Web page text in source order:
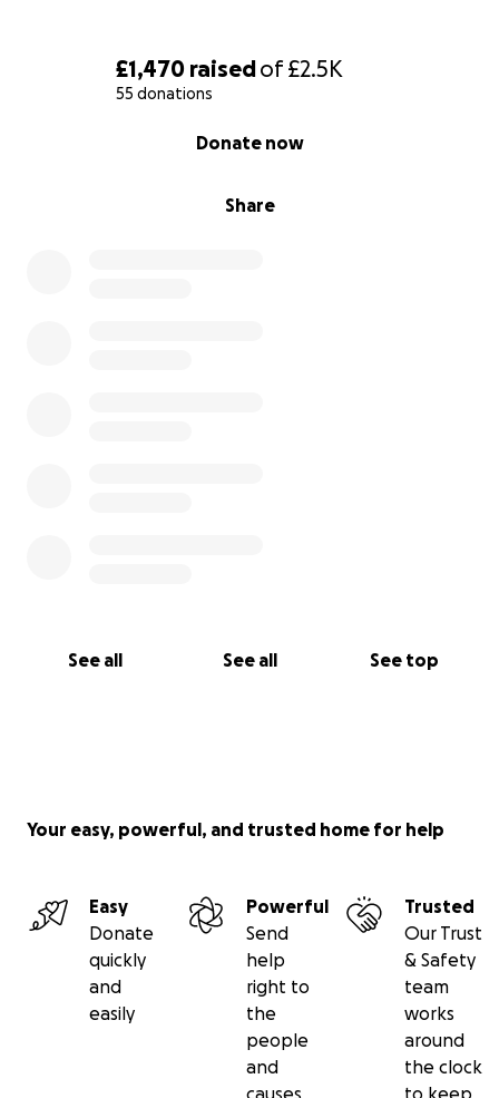
£1,470 raisedof£2.5K
55 donations
Share
Donate now
See all See all See top
Your easy, powerful, and trusted home for help
Easy
Donate
quickly
and
easily
Powerful
Send
help
right to
the
people
and
causes
Trusted
Our Trust
& Safety
team
works
around
the clock
to keep